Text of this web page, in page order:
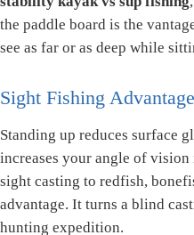
the paddle board is the
see as far or as deep while
Sight Fishing
Standing up reduces surface
increases your angle of
sight casting to redfish,
advantage. It turns a blind
hunting expedition.